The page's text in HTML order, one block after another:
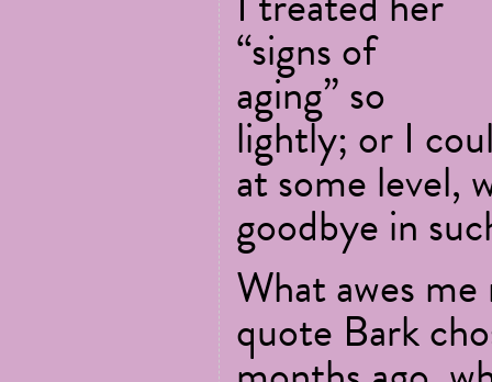
“signs of
aging” so
lightly; or I
at some level,
goodbye in
What awes
quote Bark